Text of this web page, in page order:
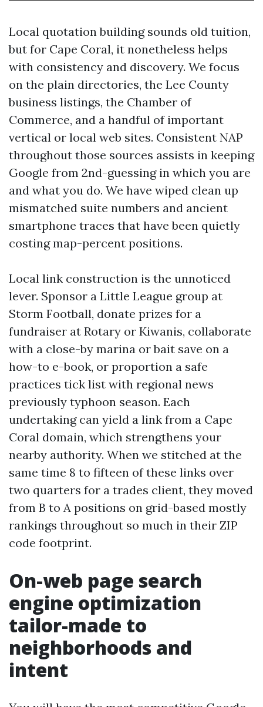
Local quotation building sounds old tuition,
but for Cape Coral, it nonetheless helps
with consistency and discovery. We focus
on the plain directories, the Lee County
business listings, the Chamber of
Commerce, and a handful of important
vertical or local web sites. Consistent NAP
throughout those sources assists in keeping
Google from 2nd-guessing in which you are
and what you do. We have wiped clean up
mismatched suite numbers and ancient
smartphone traces that have been quietly
costing map-percent positions.
Local link construction is the unnoticed
lever. Sponsor a Little League group at
Storm Football, donate prizes for a
fundraiser at Rotary or Kiwanis, collaborate
with a close-by marina or bait save on a
how-to e-book, or proportion a safe
practices tick list with regional news
previously typhoon season. Each
undertaking can yield a link from a Cape
Coral domain, which strengthens your
nearby authority. When we stitched at the
same time 8 to fifteen of these links over
two quarters for a trades client, they moved
from B to A positions on grid-based mostly
rankings throughout so much in their ZIP
code footprint.
On-web page search
engine optimization
tailor-made to
neighborhoods and
intent